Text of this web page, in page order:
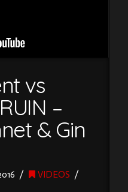
vs
–
& Gin
VIDEOS